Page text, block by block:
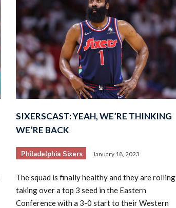
SIXERSCAST: YEAH, WE’RE THINKING
WE’RE BACK
Philadelphia Sixers January 18, 2023
The squad is finally healthy and they are rolling,
taking over a top 3 seed in the Eastern
Conference with a 3-0 start to their Western